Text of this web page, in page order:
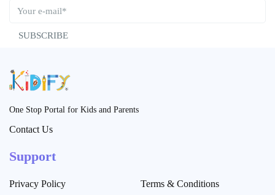
SUBSCRIBE
One Stop Portal for Kids and Parents
Contact Us
Support
Privacy Policy Terms & Conditions